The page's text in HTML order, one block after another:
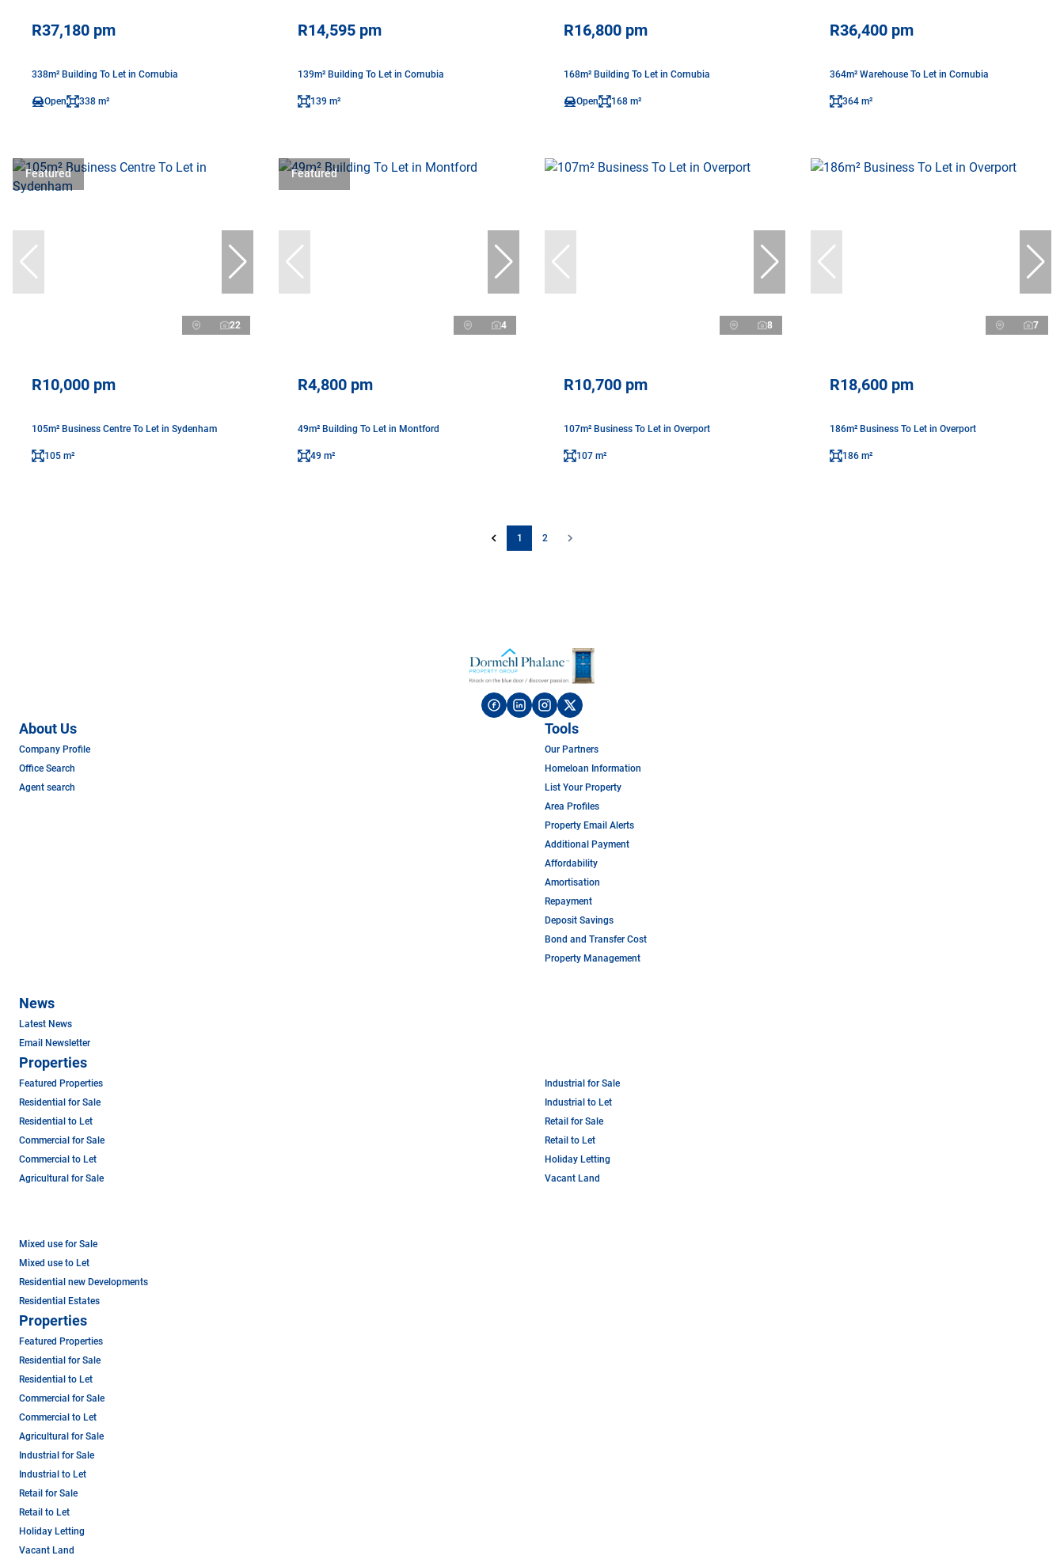
R37,180 pm
338m² Building To Let in Cornubia
Open 338 m²
R14,595 pm
139m² Building To Let in Cornubia
139 m²
R16,800 pm
168m² Building To Let in Cornubia
Open 168 m²
R36,400 pm
364m² Warehouse To Let in Cornubia
364 m²
Featured
22
R10,000 pm
105m² Business Centre To Let in Sydenham
105 m²
Featured
4
R4,800 pm
49m² Building To Let in Montford
49 m²
8
R10,700 pm
107m² Business To Let in Overport
107 m²
7
R18,600 pm
186m² Business To Let in Overport
186 m²
1 2
About Us
Company Profile
Office Search
Agent search
Tools
Our Partners
Homeloan Information
List Your Property
Area Profiles
Property Email Alerts
Additional Payment
Affordability
Amortisation
Repayment
Deposit Savings
Bond and Transfer Cost
Property Management
News
Latest News
Email Newsletter
Properties
Featured Properties
Residential for Sale
Residential to Let
Commercial for Sale
Commercial to Let
Agricultural for Sale
Industrial for Sale
Industrial to Let
Retail for Sale
Retail to Let
Holiday Letting
Vacant Land
Mixed use for Sale
Mixed use to Let
Residential new Developments
Residential Estates
Properties
Featured Properties
Residential for Sale
Residential to Let
Commercial for Sale
Commercial to Let
Agricultural for Sale
Industrial for Sale
Industrial to Let
Retail for Sale
Retail to Let
Holiday Letting
Vacant Land